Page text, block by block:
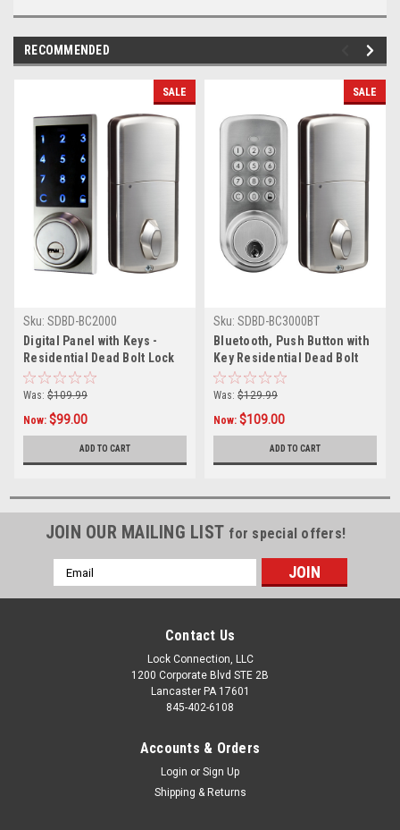
RECOMMENDED
SALE
Sku: SDBD-BC2000
Digital Panel with Keys -
Residential Dead Bolt Lock
Was: $109.99
Now: $99.00
ADD TO CART
SALE
Sku: SDBD-BC3000BT
Bluetooth, Push Button with
Key Residential Dead Bolt
Lock
Was: $129.99
Now: $109.00
ADD TO CART
JOIN OUR MAILING LIST for special offers!
Email
Address
Contact Us
Lock Connection, LLC
1200 Corporate Blvd STE 2B
Lancaster PA 17601
845-402-6108
Accounts & Orders
Login or Sign Up
Shipping & Returns